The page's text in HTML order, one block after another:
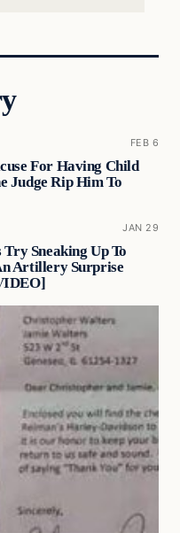
FEB 6
For Having Child
Judge Rip Him To
JAN 29
Sneaking Up To
Artillery Surprise